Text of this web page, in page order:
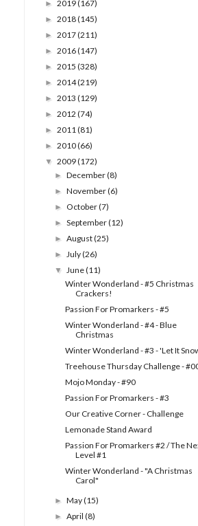
► 2019(167)
► 2018(145)
► 2017(211)
► 2016(147)
► 2015 (328)
► 2014(219)
► 2013 (129)
► 2012 (74)
► 2011(81)
► 2010(66)
▼ 2009(172)
►December(8)
►November(6)
► October(7)
►September(12)
►August(25)
►July(26)
▼June(11)
Winter Wonderland - #5 Christmas
Crackers!
Passion For Promarkers - #5
Winter Wonderland - #4 - Blue
Christmas
Winter Wonderland - #3 - 'Let It
Treehouse Thursday Challenge -
Mojo Monday - #90
Passion For Promarkers - #3
Our Creative Corner - Challenge
Lemonade Stand Award
Passion For Promarkers #2 / The
Level #1
Winter Wonderland - "A Christmas
Carol"
►May(15)
►April(8)